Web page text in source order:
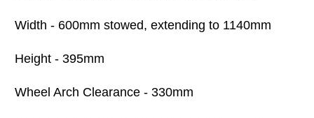
Width - 600mm stowed, extending to 1140mm
Height - 395mm
Wheel Arch Clearance - 330mm